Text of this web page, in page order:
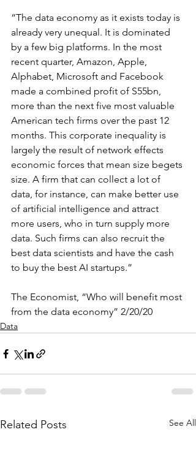
“The data economy as it exists today is
already very unequal. It is dominated
by a few big platforms. In the most
recent quarter, Amazon, Apple,
Alphabet, Microsoft and Facebook
made a combined profit of S55bn,
more than the next five most valuable
American tech firms over the past 12
months. This corporate inequality is
largely the result of network effects
economic forces that mean size begets
size. A firm that can collect a lot of
data, for instance, can make better use
of artificial intelligence and attract
more users, who in turn supply more
data. Such firms can also recruit the
best data scientists and have the cash
to buy the best AI startups.”
The Economist, “Who will benefit most
from the data economy” 2/20/20
Data
Related Posts See All